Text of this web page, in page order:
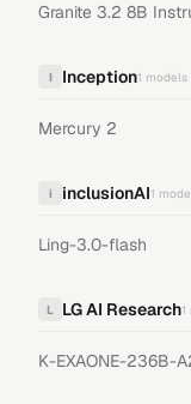
Granite 3.2 8B
I Inception1 models
Mercury 2
i inclusionAI1
Ling-3.0-flash
L LG AI Research1
K-EXAONE-236B-